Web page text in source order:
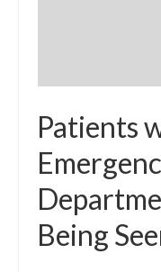
Patients
Being